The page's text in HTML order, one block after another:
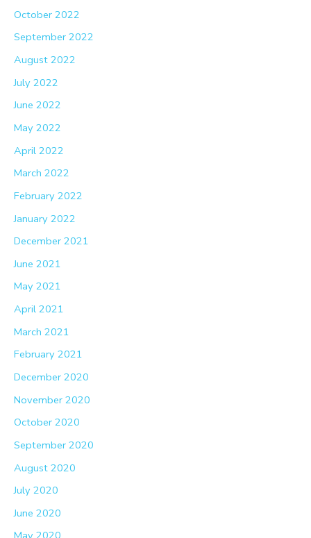
October 2022
September 2022
August 2022
July 2022
June 2022
May 2022
April 2022
March 2022
February 2022
January 2022
December 2021
June 2021
May 2021
April 2021
March 2021
February 2021
December 2020
November 2020
October 2020
September 2020
August 2020
July 2020
June 2020